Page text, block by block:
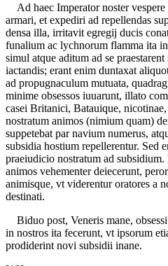
Ad haec Imperator noster
armari, et expediri ad repellendas
densa illa, irritavit egregij ducis
funalium ac lychnorum flamma ita
simul atque aditum ad se
iactandis; erant enim duntaxat
ad propugnaculum mutuata,
minime obsessos iuuarunt, illato
casei Britanici, Batauique,
nostratum animos (nimium quam)
suppetebat par navium numerus,
subsidia hostium repellerentur. Sed
praeiudicio nostratum ad
animos vehementer deiecerunt,
animisque, vt viderentur oratores a
destinati.
Biduo post, Veneris mane,
in nostros ita fecerunt, vt ipsorum
prodiderint novi subsidii inane.